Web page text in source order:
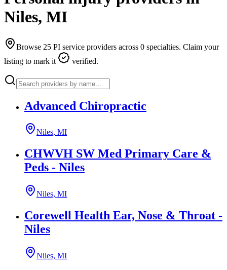
Niles, MI
Browse 25 PI service providers across 0 specialties. Claim your
listing to mark it
verified.
Advanced Chiropractic
Niles, MI
CHWVH SW Med Primary Care &
Peds - Niles
Niles, MI
Corewell Health Ear, Nose & Throat -
Niles
Niles, MI